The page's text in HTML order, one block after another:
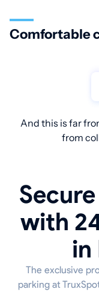
Comfortable
And this is far
from
with
in
The exclusive
parking at